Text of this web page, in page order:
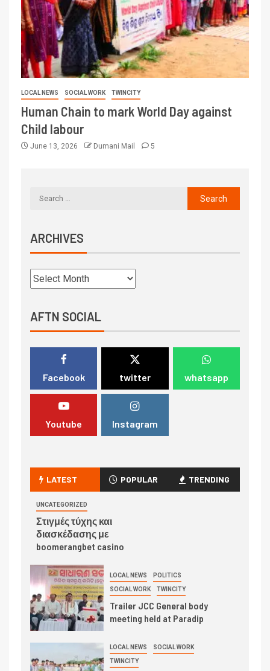
LOCAL NEWS SOCIAL WORK TWINCITY
Human Chain to mark World Day against
Child labour
June 13, 2026 Dumani Mail 5
ARCHIVES
AFTN SOCIAL
Facebook twitter whatsapp
Youtube Instagram
LATEST POPULAR TRENDING
UNCATEGORIZED
Στιγμές τύχης και
διασκέδασης με
boomerangbet casino
LOCAL NEWS POLITICS
SOCIAL WORK TWINCITY
Trailer JCC General body
meeting held at Paradip
LOCAL NEWS SOCIAL WORK
TWINCITY